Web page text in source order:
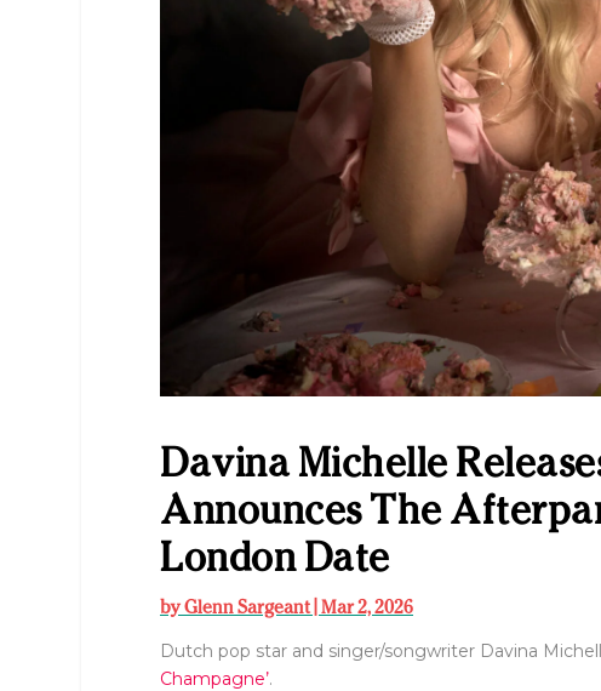
Davina Michelle
Announces The
London Date
byGlenn Sargeant Mar 2, 2026
Dutch pop star and singer/songwriter Davina
Champagne’.